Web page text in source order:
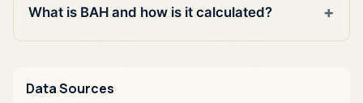
What is BAH and how is it calculated?
Data Sources